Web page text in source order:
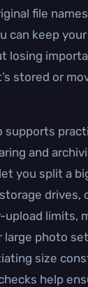
file
can keep
losing
stored or
supports
and
you split a
drives,
limits,
large photo
size
help